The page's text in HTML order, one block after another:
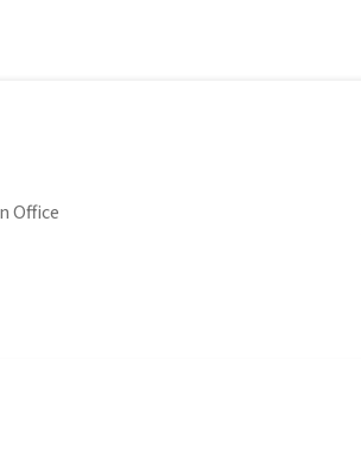
Office